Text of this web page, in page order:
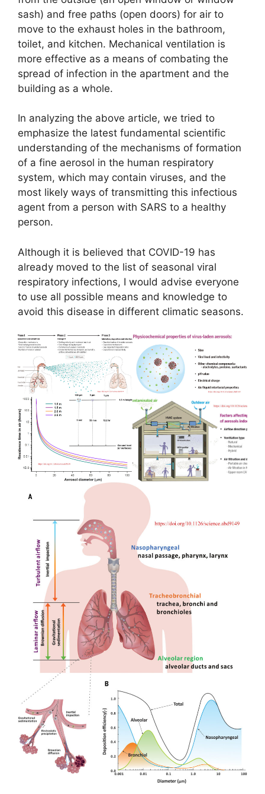
sash) and free paths (open doors) for air to
move to the exhaust holes in the bathroom,
toilet, and kitchen. Mechanical ventilation is
more effective as a means of combating the
spread of infection in the apartment and the
building as a whole.
In analyzing the above article, we tried to
emphasize the latest fundamental scientific
understanding of the mechanisms of formation
of a fine aerosol in the human respiratory
system, which may contain viruses, and the
most likely ways of transmitting this infectious
agent from a person with SARS to a healthy
person.
Although it is believed that COVID-19 has
already moved to the list of seasonal viral
respiratory infections, I would advise everyone
to use all possible means and knowledge to
avoid this disease in different climatic seasons.